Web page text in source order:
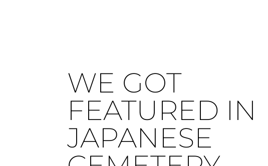
WE GOT
FEATURED IN
JAPANESE